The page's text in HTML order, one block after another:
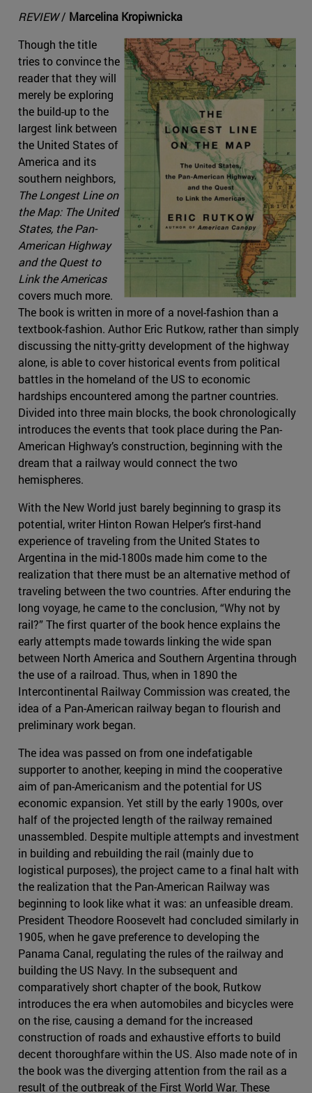
REVIEW/ Marcelina Kropiwnicka
Though the title
tries to convince the
reader that they will
merely be exploring
the build-up to the
largest link between
the United States of
America and its
southern neighbors,
The Longest Line on
the Map: The United
States, the Pan-
American Highway
and the Quest to
Link the Americas
covers much more.
The book is written in more of a novel-fashion than a
textbook-fashion. Author Eric Rutkow, rather than simply
discussing the nitty-gritty development of the highway
alone, is able to cover historical events from political
battles in the homeland of the US to economic
hardships encountered among the partner countries.
Divided into three main blocks, the book chronologically
introduces the events that took place during the Pan-
American Highway’s construction, beginning with the
dream that a railway would connect the two
hemispheres.
With the New World just barely beginning to grasp its
potential, writer Hinton Rowan Helper’s first-hand
experience of traveling from the United States to
Argentina in the mid-1800s made him come to the
realization that there must be an alternative method of
traveling between the two countries. After enduring the
long voyage, he came to the conclusion, “Why not by
rail?” The first quarter of the book hence explains the
early attempts made towards linking the wide span
between North America and Southern Argentina through
the use of a railroad. Thus, when in 1890 the
Intercontinental Railway Commission was created, the
idea of a Pan-American railway began to flourish and
preliminary work began.
The idea was passed on from one indefatigable
supporter to another, keeping in mind the cooperative
aim of pan-Americanism and the potential for US
economic expansion. Yet still by the early 1900s, over
half of the projected length of the railway remained
unassembled. Despite multiple attempts and investment
in building and rebuilding the rail (mainly due to
logistical purposes), the project came to a final halt with
the realization that the Pan-American Railway was
beginning to look like what it was: an unfeasible dream.
President Theodore Roosevelt had concluded similarly in
1905, when he gave preference to developing the
Panama Canal, regulating the rules of the railway and
building the US Navy. In the subsequent and
comparatively short chapter of the book, Rutkow
introduces the era when automobiles and bicycles were
on the rise, causing a demand for the increased
construction of roads and exhaustive efforts to build
decent thoroughfare within the US. Also made note of in
the book was the diverging attention from the rail as a
result of the outbreak of the First World War. These